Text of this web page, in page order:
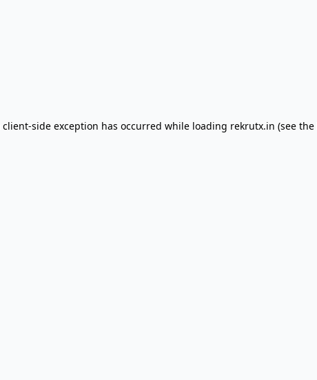
client-side exception has occurred while loading rekrutx.in (see the